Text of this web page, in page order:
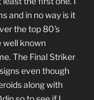
and in no way is it
the top 80’s
well known
The Final Striker
even though
along with